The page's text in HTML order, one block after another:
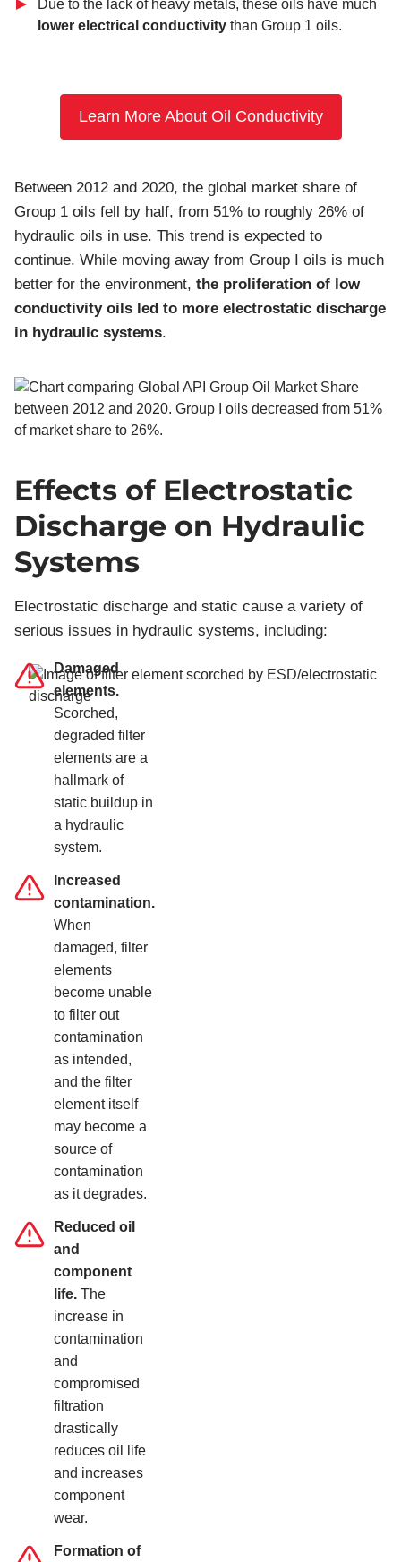
Due to the lack of heavy metals, these oils have much
lower electrical conductivity than Group 1 oils.
Learn More About Oil Conductivity
Between 2012 and 2020, the global market share of
Group 1 oils fell by half, from 51% to roughly 26% of
hydraulic oils in use. This trend is expected to
continue. While moving away from Group I oils is much
better for the environment, the proliferation of low
conductivity oils led to more electrostatic discharge
in hydraulic systems.
Effects of Electrostatic
Discharge on Hydraulic
Systems
Electrostatic discharge and static cause a variety of
serious issues in hydraulic systems, including:
Damaged
elements.
Scorched,
degraded filter
elements are a
hallmark of
static buildup in
a hydraulic
system.
Increased
contamination.
When
damaged, filter
elements
become unable
to filter out
contamination
as intended,
and the filter
element itself
may become a
source of
contamination
as it degrades.
Reduced oil
and
component
life. The
increase in
contamination
and
compromised
filtration
drastically
reduces oil life
and increases
component
wear.
Formation of